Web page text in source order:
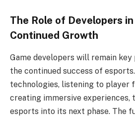
The Role of Developers in
Continued Growth
Game developers will remain
the continued success of
technologies, listening to player
creating immersive experiences,
esports into its next phase. The